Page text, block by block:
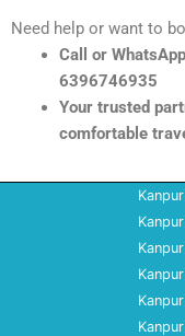
Need help or want to
Call or
6396746935
Your trusted
comfortable